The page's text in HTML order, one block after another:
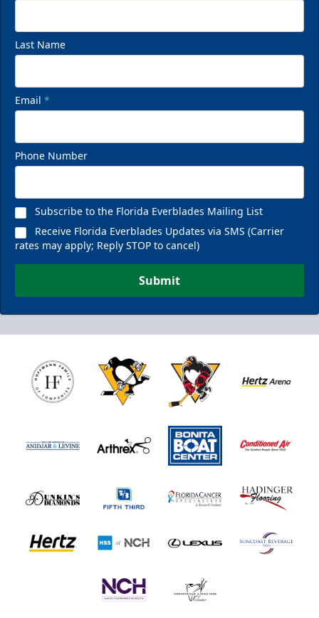
Last Name
Email *
Phone Number
Subscribe to the Florida Everblades Mailing List
Receive Florida Everblades Updates via SMS (Carrier
rates may apply; Reply STOP to cancel)
Submit